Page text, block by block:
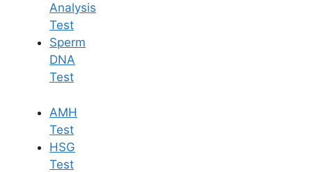
Analysis
Test
Sperm
DNA
Test
AMH
Test
HSG
Test